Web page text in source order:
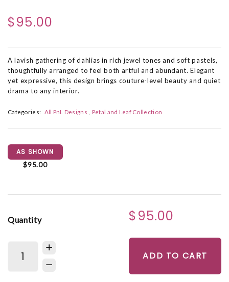
$95.00
A lavish gathering of dahlias in rich jewel tones and soft pastels,
thoughtfully arranged to feel both artful and abundant. Elegant
yet expressive, this design brings couture-level beauty and quiet
drama to any interior.
Categories: All PnL Designs Petal and Leaf Collection
AS SHOWN
$95.00
Quantity $95.00
ADD TO CART